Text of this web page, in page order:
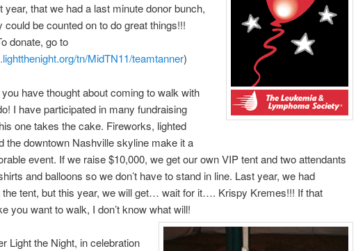
year, that we had a last minute donor bunch,
could be counted on to do great things!!!
donate, go to
tn/MidTN11/teamtanner)
have thought about coming to walk with
I have participated in many fundraising
one takes the cake. Fireworks, lighted
the downtown Nashville skyline make it a
event. If we raise $10,000, we get our own VIP tent and two attendants
and balloons so we don’t have to stand in line. Last year, we had
the tent, but this year, we will get… wait for it…. Krispy Kremes!!! If that
you want to walk, I don’t know what will!
Light the Night, in celebration